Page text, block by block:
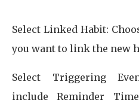
Select Linked Habit:
you want to link the new
Select Triggering
include Reminder